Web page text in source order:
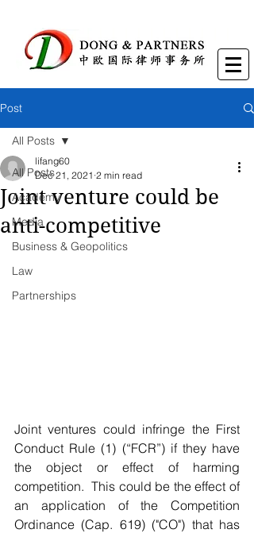
Post
All Posts
Academy
Media
Business & Geopolitics
Law
Partnerships
All Posts
Joint venture could be
anti-competitive
lifang60
Dec 21, 2021 2 min read
Joint ventures could infringe the First
Conduct Rule (1) (“FCR”) if they have
the object or effect of harming
competition.  This could be the effect of
an application of the Competition
Ordinance (Cap. 619) ("CO") that has